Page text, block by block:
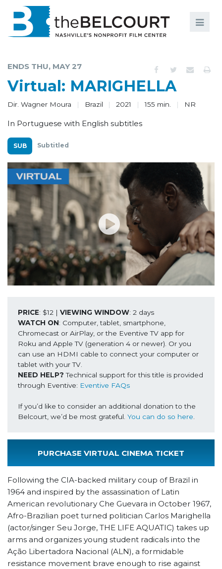
EVENTS
COMMUNITY
MEMBERSHIP
SUPPORT
ABOUT
ENDS THU, MAY 27
Virtual: MARIGHELLA
Dir. Wagner Moura Brazil 2021 155 min. NR
In Portuguese with English subtitles
Subtitled
PRICE: $12 | VIEWING WINDOW
: 2 days
WATCH ON: Computer, tablet, smartphone,
Chromecast or AirPlay, or the Eventive TV app for
Roku and Apple TV (generation 4 or newer). Or you
can use an HDMI cable to connect your computer or
NEED HELP? Technical support for this title is provided
through Eventive: Eventive FAQs
If you’d like to consider an additional donation to the
Belcourt, we’d be most grateful. You can do so here
PURCHASE VIRTUAL CINEMA TICKET
Following the CIA-backed military coup of Brazil in
1964 and inspired by the assassination of Latin
American revolutionary Che Guevara in October 1967,
Afro-Brazilian poet turned politician Carlos Marighella
(actor/singer Seu Jorge, THE LIFE AQUATIC) takes up
arms and organizes young student radicals into the
Ação Libertadora Nacional (ALN), a formidable
resistance movement brave enough to rise against